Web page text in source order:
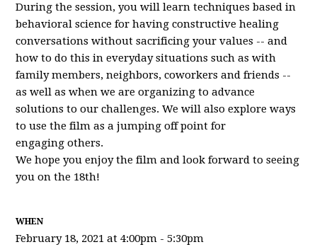
During the session, you will learn techniques based in
behavioral science for having constructive healing
conversations without sacrificing your values -- and
how to do this in everyday situations such as with
family members, neighbors, coworkers and friends --
as well as when we are organizing to advance
solutions to our challenges. We will also explore ways
to use the film as a jumping off point for
engaging others.
We hope you enjoy the film and look forward to seeing
you on the 18th!
WHEN
February 18, 2021 at 4:00pm - 5:30pm